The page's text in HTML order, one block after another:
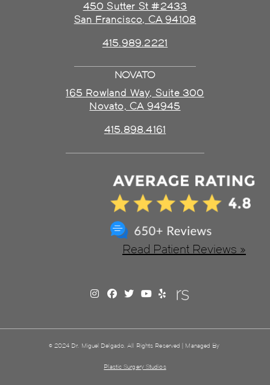
NOVATO
165 Rowland Way, Suite 300
Novato, CA 94945
415.898.4161
450 Sutter St #2433
San Francisco, CA 94108
415.989.2221
Read Patient Reviews »
© 2024 Dr. Miguel Delgado. All Rights Reserved | Managed By
Plastic Surgery Studios